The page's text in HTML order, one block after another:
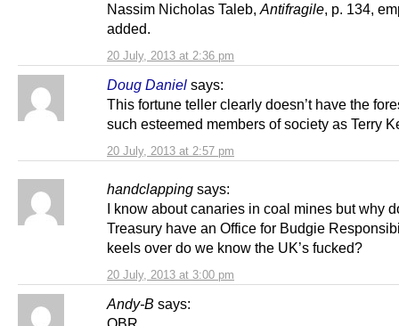
20 July, 2013 at 2:36 pm
Nassim Nicholas Taleb, Antifragile, p. 134,
added.
Doug Daniel says:
20 July, 2013 at 2:57 pm
This fortune teller clearly doesn’t have the
such esteemed members of society as Terry
handclapping says:
20 July, 2013 at 3:00 pm
I know about canaries in coal mines but why
Treasury have an Office for Budgie
keels over do we know the UK’s fucked?
Andy-B says: